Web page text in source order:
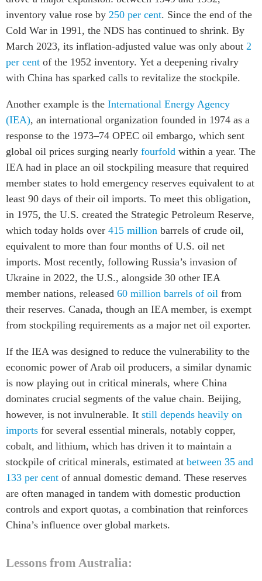
inventory value rose by 250 per cent. Since the end of the
Cold War in 1991, the NDS has continued to shrink. By
March 2023, its inflation-adjusted value was only about 2
per cent of the 1952 inventory. Yet a deepening rivalry
with China has sparked calls to revitalize the stockpile.
Another example is the International Energy Agency
(IEA), an international organization founded in 1974 as a
response to the 1973–74 OPEC oil embargo, which sent
global oil prices surging nearly fourfold within a year. The
IEA had in place an oil stockpiling measure that required
member states to hold emergency reserves equivalent to at
least 90 days of their oil imports. To meet this obligation,
in 1975, the U.S. created the Strategic Petroleum Reserve,
which today holds over 415 million barrels of crude oil,
equivalent to more than four months of U.S. oil net
imports. Most recently, following Russia’s invasion of
Ukraine in 2022, the U.S., alongside 30 other IEA
member nations, released 60 million barrels of oil from
their reserves. Canada, though an IEA member, is exempt
from stockpiling requirements as a major net oil exporter.
If the IEA was designed to reduce the vulnerability to the
economic power of Arab oil producers, a similar dynamic
is now playing out in critical minerals, where China
dominates crucial segments of the value chain. Beijing,
however, is not invulnerable. It still depends heavily on
imports for several essential minerals, notably copper,
cobalt, and lithium, which has driven it to maintain a
stockpile of critical minerals, estimated at between 35 and
133 per cent of annual domestic demand. These reserves
are often managed in tandem with domestic production
controls and export quotas, a combination that reinforces
China’s influence over global markets.
Lessons from Australia: